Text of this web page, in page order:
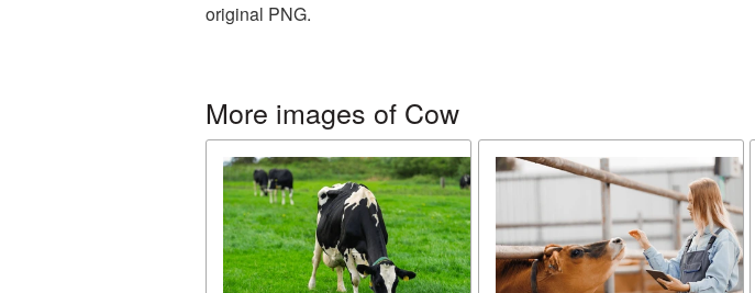
original PNG.
More images of Cow